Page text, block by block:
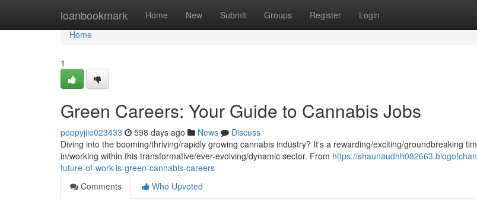
loanbookmark Home New Submit Groups Register Login
Home
Home
1
Green Careers: Your Guide to Cannabis Jobs
poppyjiie023433 598 days ago News
Discuss
Diving into the booming/thriving/rapidly growing cannabis industry? It's a rewarding/exciting/groundbreaking
in/working within this transformative/ever-evolving/dynamic sector. From https://
future-of-work-is-green-cannabis-careers
Comments
Who Upvoted